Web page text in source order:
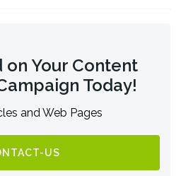
on Your Content
Today!
and Web Pages
US